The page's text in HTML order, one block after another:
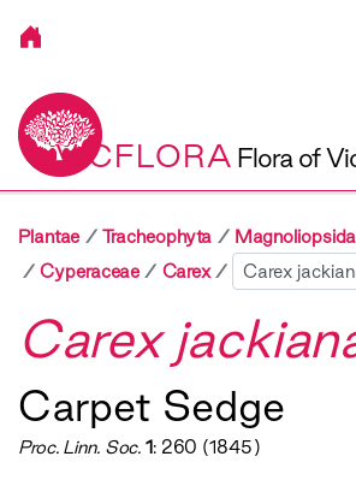
VICFLORA Flora of
Plantae Tracheophyta Magnoliopsida
Cyperaceae
Carex Sibling
Carex
Carpet Sedge
Proc. Linn. Soc. 1: 260 (1845)